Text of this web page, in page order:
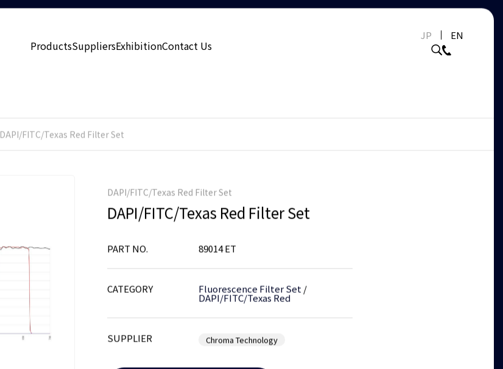
ProductsSuppliersExhibitionContact Us
JP EN
DAPI/FITC/Texas Red Filter Set
DAPI/FITC/Texas Red Filter Set
DAPI/FITC/Texas Red Filter Set
PART NO. 89014 ET
CATEGORY Fluorescence Filter Set /
DAPI/FITC/Texas Red
SUPPLIER Chroma Technology